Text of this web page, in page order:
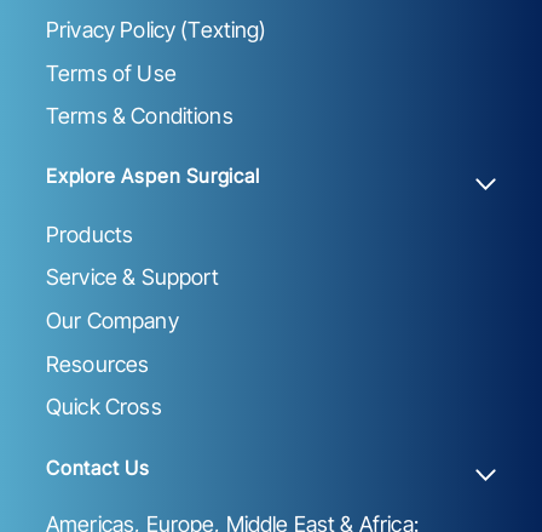
Privacy Policy (Texting)
Terms of Use
Terms & Conditions
Explore Aspen Surgical
Products
Service & Support
Our Company
Resources
Quick Cross
Contact Us
Americas, Europe, Middle East & Africa: